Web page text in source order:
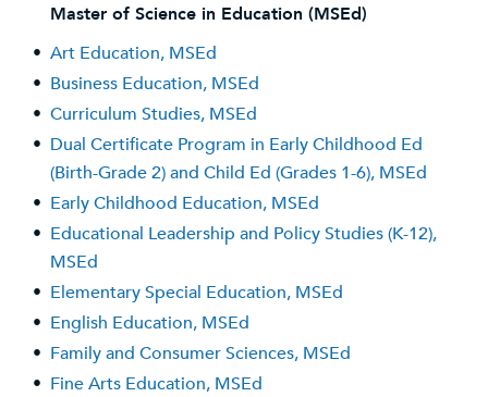
Master of Science in Education (MSEd)
• Art Education, MSEd
• Business Education, MSEd
• Curriculum Studies, MSEd
• Dual Certificate Program in Early Childhood Ed
(Birth-Grade 2) and Child Ed (Grades 1-6), MSEd
• Early Childhood Education, MSEd
• Educational Leadership and Policy Studies (K-12),
MSEd
• Elementary Special Education, MSEd
• English Education, MSEd
• Family and Consumer Sciences, MSEd
• Fine Arts Education, MSEd